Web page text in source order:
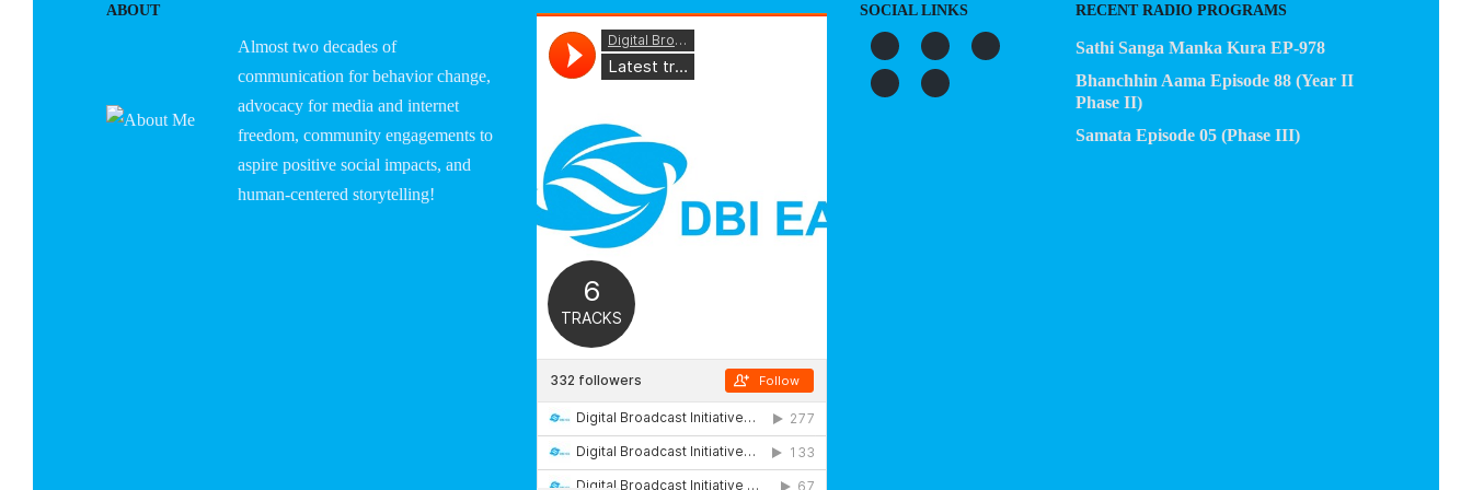
ABOUT
Almost two decades of
communication for behavior change,
advocacy for media and internet
freedom, community engagements to
aspire positive social impacts, and
human-centered storytelling!
SOCIAL LINKS RECENT RADIO PROGRAMS
Sathi Sanga Manka Kura EP-978
Bhanchhin Aama Episode 88 (Year II
Phase II)
Samata Episode 05 (Phase III)